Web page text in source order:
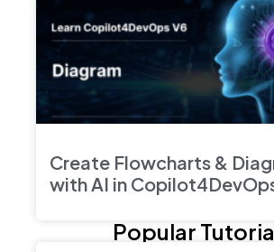
Create Flowcharts &
with AI in
Popular